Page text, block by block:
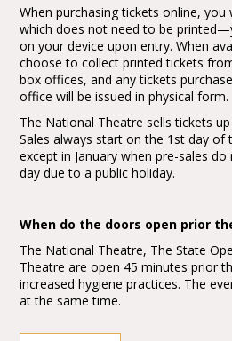
When purchasing tickets online, you
which does not need to be
on your device upon entry. When
choose to collect printed tickets
box offices, and any tickets
office will be issued in physical form.
The National Theatre sells tickets
Sales always start on the 1st day of
except in January when pre-sales
day due to a public holiday.
When do the doors open prior
The National Theatre, The State
Theatre are open 45 minutes prior
increased hygiene practices. The
at the same time.
The main box office at the New